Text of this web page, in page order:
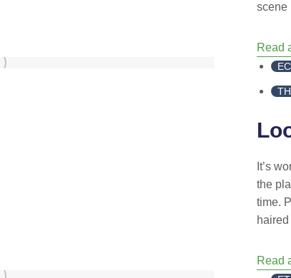
scene
Read
It’s
the
time.
Read